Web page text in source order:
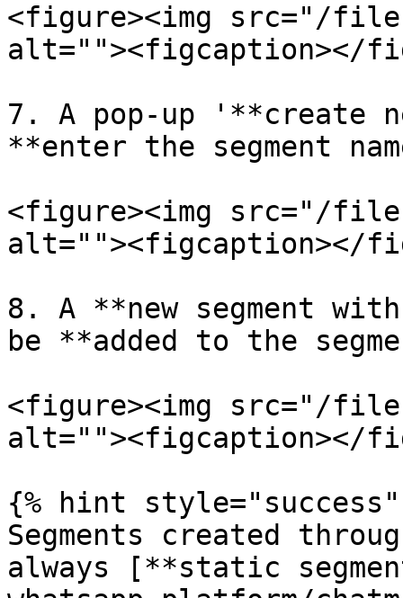
<figure><img src="/
alt=""><figcaption></
7. A pop-up '**create
**enter the segment
<figure><img src="/files/
alt=""><figcaption></
8. A **new segment
be **added to the
<figure><img src="/files/
alt=""><figcaption></
{% hint style="success"
Segments created
always [**static